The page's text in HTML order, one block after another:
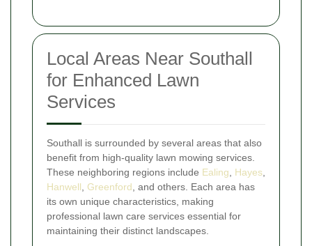
Local Areas Near Southall
for Enhanced Lawn
Services
Southall is surrounded by several areas that also
benefit from high-quality lawn mowing services.
These neighboring regions include Ealing Hayes
Hanwell
Greenford , and others. Each area has
its own unique characteristics, making
professional lawn care services essential for
maintaining their distinct landscapes.